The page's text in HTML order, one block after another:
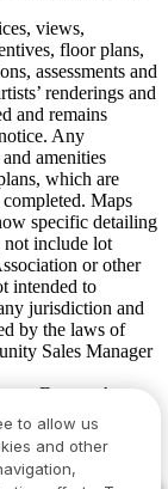
views,
floor plans,
assessments and
renderings and
and remains
Any
amenities
which are
Maps
specific detailing
not include lot
or other
intended to
jurisdiction and
by the laws of
Sales Manager
For our Age
of household
Some residents
For minimum age
community, please
to allow us
and other